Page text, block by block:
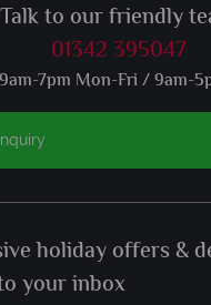
Talk to our friendly
01342 395047
7pm Mon-Fri / 9am-
holiday offers &
your inbox